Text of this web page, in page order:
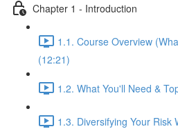
Chapter 1 - Introduction
1.1. Course Overview
(12:21)
1.2. What You'll Need &
1.3. Diversifying Your Risk